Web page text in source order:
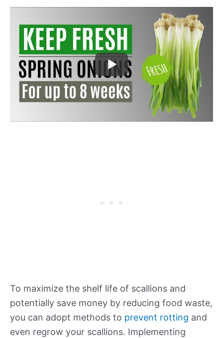
To maximize the shelf life of scallions and
potentially save money by reducing food waste,
you can adopt methods to prevent rotting and
even regrow your scallions. Implementing